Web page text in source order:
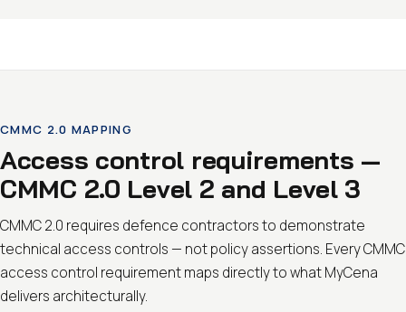
CMMC 2.0 MAPPING
Access control requirements —
CMMC 2.0 Level 2 and Level 3
CMMC 2.0 requires defence contractors to demonstrate
technical access controls — not policy assertions. Every CMMC
access control requirement maps directly to what MyCena
delivers architecturally.